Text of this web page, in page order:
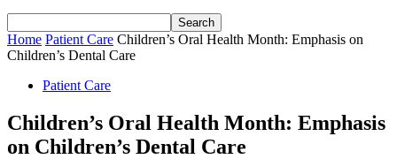
Home Patient Care Children’s Oral Health Month: Emphasis on
Children’s Dental Care
Patient Care
Children’s Oral Health Month: Emphasis
on Children’s Dental Care